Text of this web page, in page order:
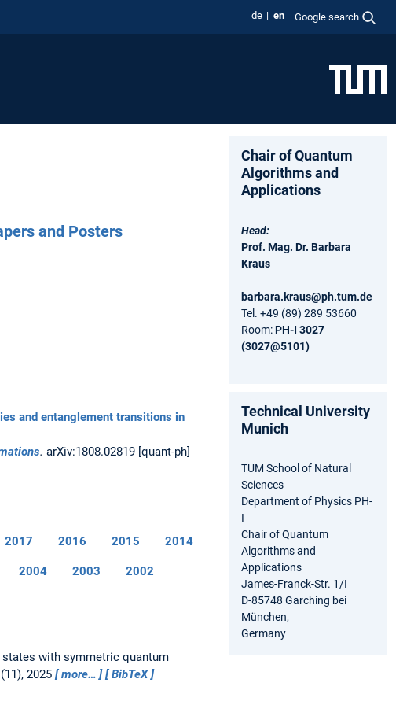
de en Google search
and Posters
and entanglement transitions in
. arXiv:1808.02819 [quant-ph]
2017 2016 2015 2014
2004 2003 2002
with symmetric quantum
(11), 2025 more…
BibTeX
Chair of Quantum
Algorithms and
Applications
Head:
Prof. Mag. Dr. Barbara
Kraus
barbara.kraus@ph.tum.de
Tel. +49 (89) 289 53660
Room:PH-I 3027
(3027@5101)
Technical University
Munich
TUM School of Natural
Sciences
Department of Physics PH-
I
Chair of Quantum
Algorithms and
Applications
James-Franck-Str. 1/I
D-85748 Garching bei
München,
Germany